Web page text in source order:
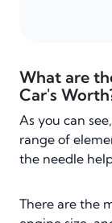
What are
Car's
As you can
range of
the needle
There are the